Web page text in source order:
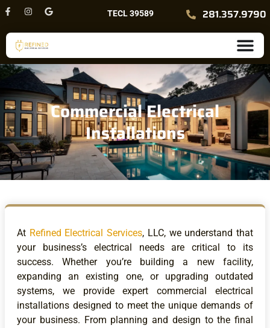
Skip
content
F
a
e
o
k
I
n
t
a
g
r
a
m
G
o
g
l
e
TECL 39589 281.357.9790
Commercial Electrical
Installations
At Refined Electrical Services, LLC, we understand that
your business’s electrical needs are critical to its
success. Whether you’re building a new facility,
expanding an existing one, or upgrading outdated
systems, we provide expert commercial electrical
installations designed to meet the unique demands of
your business. From planning and design to the final